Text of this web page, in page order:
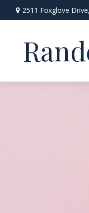
2511 Foxglove Drive,